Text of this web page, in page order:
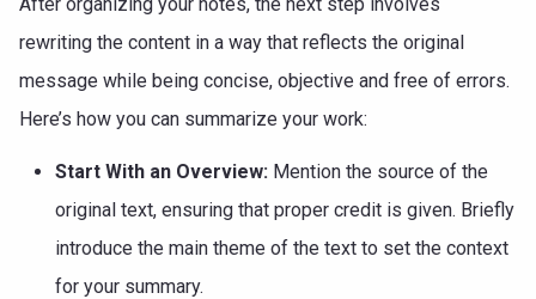
rewriting the content in a way that reflects the original
message while being concise, objective and free of errors.
Here’s how you can summarize your work:
Start With an Overview: Mention the source of the
original text, ensuring that proper credit is given. Briefly
introduce the main theme of the text to set the context
for your summary.